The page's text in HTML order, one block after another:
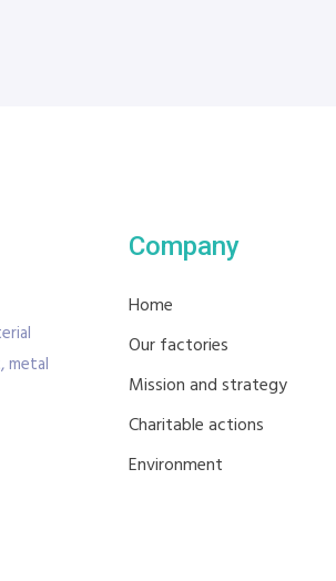
metal
Company
Home
Our factories
Mission and strategy
Charitable actions
Environment